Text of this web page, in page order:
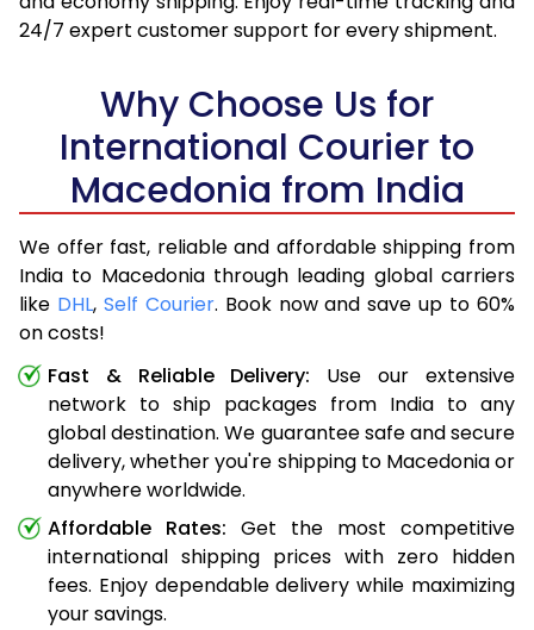
24/7 expert customer support for every shipment.
Why Choose Us for
International Courier to
Macedonia from India
We offer fast, reliable and affordable shipping from
India to Macedonia through leading global carriers
like DHL, Self Courier. Book now and save up to 60%
on costs!
Fast & Reliable Delivery: Use our extensive
network to ship packages from India to any
global destination. We guarantee safe and secure
delivery, whether you're shipping to Macedonia or
anywhere worldwide.
Affordable Rates: Get the most competitive
international shipping prices with zero hidden
fees. Enjoy dependable delivery while maximizing
your savings.